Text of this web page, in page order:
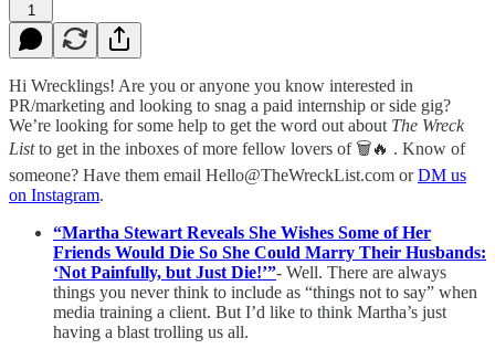
1
Hi Wrecklings! Are you or anyone you know interested in
PR/marketing and looking to snag a paid internship or side gig?
We’re looking for some help to get the word out about The Wreck
Listto get in the inboxes of more fellow lovers of 🗑️🔥 . Know of
someone? Have them email Hello@TheWreckList.com orDM us
on Instagram.
“Martha Stewart Reveals She Wishes Some of Her
Friends Would Die So She Could Marry Their Husbands:
‘Not Painfully, but Just Die!’”- Well. There are always
things you never think to include as “things not to say” when
media training a client. But I’d like to think Martha’s just
having a blast trolling us all.